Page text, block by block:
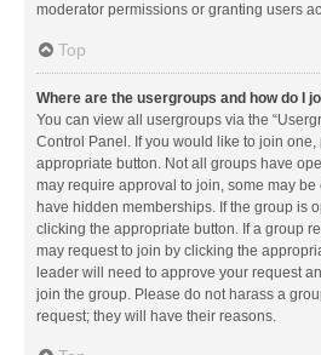
moderator permissions or granting users
Top
Where are the usergroups and how do I
You can view all usergroups via the
Control Panel. If you would like to join
appropriate button. Not all groups have
may require approval to join, some may
have hidden memberships. If the group is
clicking the appropriate button. If a group
may request to join by clicking the
leader will need to approve your request
join the group. Please do not harass a
request; they will have their reasons.